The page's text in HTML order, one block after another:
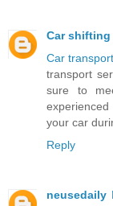
Car shifting
Car
transport
sure to
your car
Reply
neusedaily